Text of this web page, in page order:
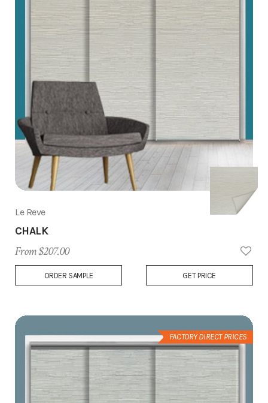
Add
Le Reve
CHALK
From $207.00
ORDER SAMPLE GET PRICE
FACTORY DIRECT PRICES